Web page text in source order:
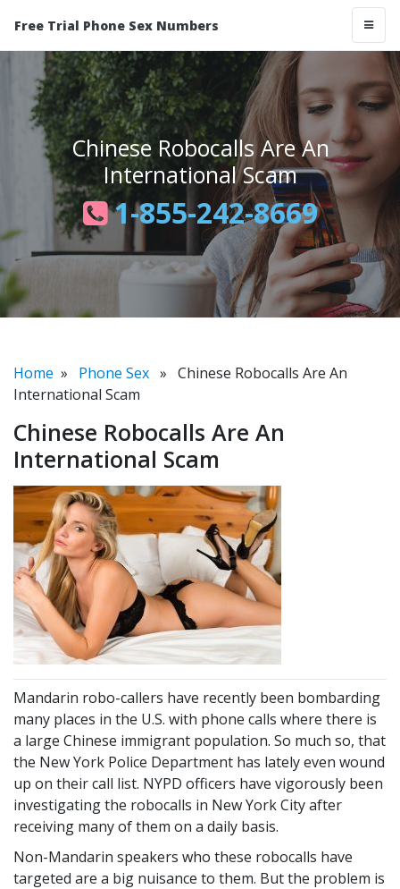
Free Trial Phone Sex Numbers
Chinese Robocalls Are An
International Scam
1-855-242-8669
Home » Phone Sex » Chinese Robocalls Are An
International Scam
Chinese Robocalls Are An
International Scam
Mandarin robo-callers have recently been bombarding
many places in the U.S. with phone calls where there is
a large Chinese immigrant population. So much so, that
the New York Police Department has lately even wound
up on their call list. NYPD officers have vigorously been
investigating the robocalls in New York City after
receiving many of them on a daily basis.
Non-Mandarin speakers who these robocalls have
targeted are a big nuisance to them. But the problem is